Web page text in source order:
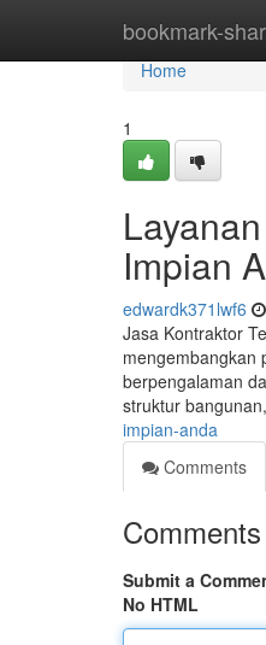
bookmark-
Home
Home
1
Impian
edwardk371lwf6
Jasa Kontraktor
mengembangkan
berpengalaman
struktur
impian-anda
Comments
Comments
Submit a
No HTML